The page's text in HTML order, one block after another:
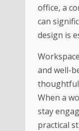
office, a
can
design is
and well-
thoughtful
When a
stay
practical